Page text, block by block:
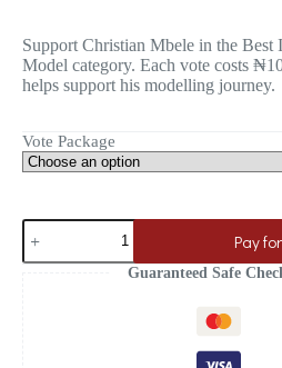
Support Christian Mbele in the Best
Model category. Each vote costs
helps support his modelling journey.
Vote Package
Pay
Guaranteed Safe